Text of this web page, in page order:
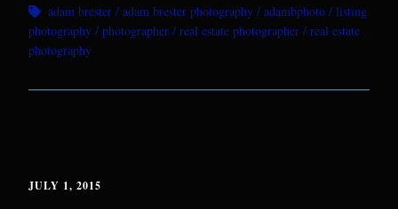
adam brester
adam brester photography adambphoto
listing
photography
photographer real estate photographer
real estate
photography
JULY 1, 2015